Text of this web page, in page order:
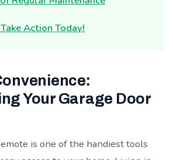
Action Today!
Your Garage Door
is one of the handiest tools